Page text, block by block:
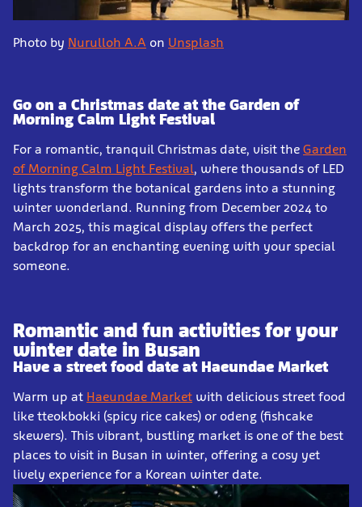
Photo by Nurulloh A.A on Unsplash
Go on a Christmas date at the Garden of
Morning Calm Light Festival
For a romantic, tranquil Christmas date, visit the Garden
of Morning Calm Light Festival, where thousands of LED
lights transform the botanical gardens into a stunning
winter wonderland. Running from December 2024 to
March 2025, this magical display offers the perfect
backdrop for an enchanting evening with your special
someone.
Romantic and fun activities for your
winter date in Busan
Have a street food date at Haeundae Market
Warm up at Haeundae Market with delicious street food
like tteokbokki (spicy rice cakes) or odeng (fishcake
skewers). This vibrant, bustling market is one of the best
places to visit in Busan in winter, offering a cosy yet
lively experience for a Korean winter date.